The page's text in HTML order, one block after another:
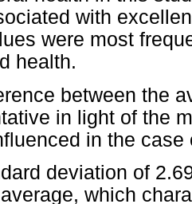
with
were most
health.
between the
in light of the
in the
deviation of
which